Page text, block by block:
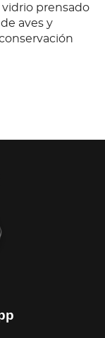
vidrio prensado
aves y